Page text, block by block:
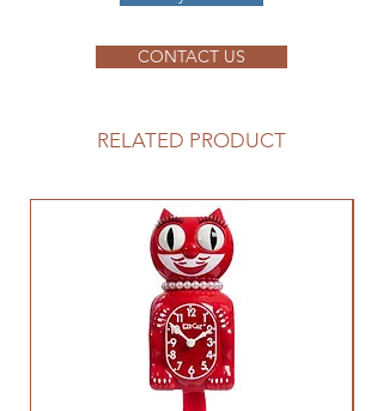
CONTACT US
RELATED PRODUCT